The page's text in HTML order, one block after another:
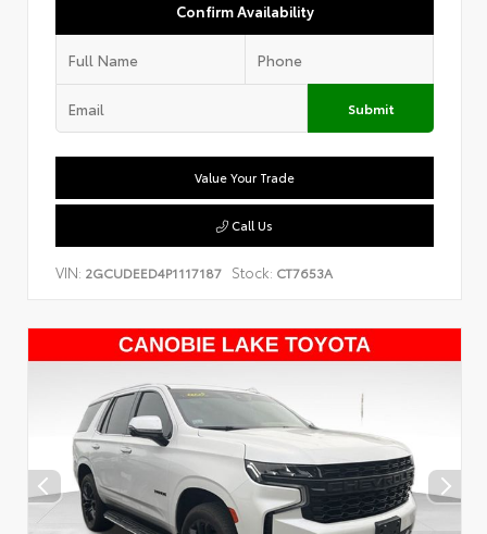
Confirm Availability
Submit
Value Your Trade
Call Us
VIN: 2GCUDEED4P1117187 Stock: CT7653A